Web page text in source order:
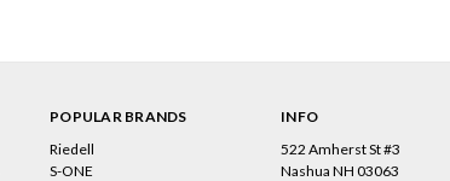
POPULAR BRANDS
Riedell
S-ONE
INFO
522 Amherst St #3
Nashua NH 03063